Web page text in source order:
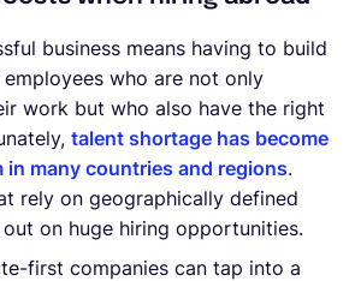
business means having to build
who are not only
work but who also have the right
talent shortage has become
in many countries and regions.
rely on geographically defined
on huge hiring opportunities.
first companies can tap into a